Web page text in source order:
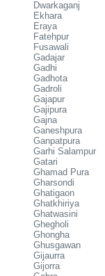
Dwarkaganj
Ekhara
Eraya
Fatehpur
Fusawali
Gadajar
Gadhi
Gadhota
Gadroli
Gajapur
Gajipura
Gajna
Ganeshpura
Ganpatpura
Garhi Salampur
Gatari
Ghamad Pura
Gharsondi
Ghatigaon
Ghatkhiriya
Ghatwasini
Ghegholi
Ghongha
Ghusgawan
Gijaurra
Gijorra